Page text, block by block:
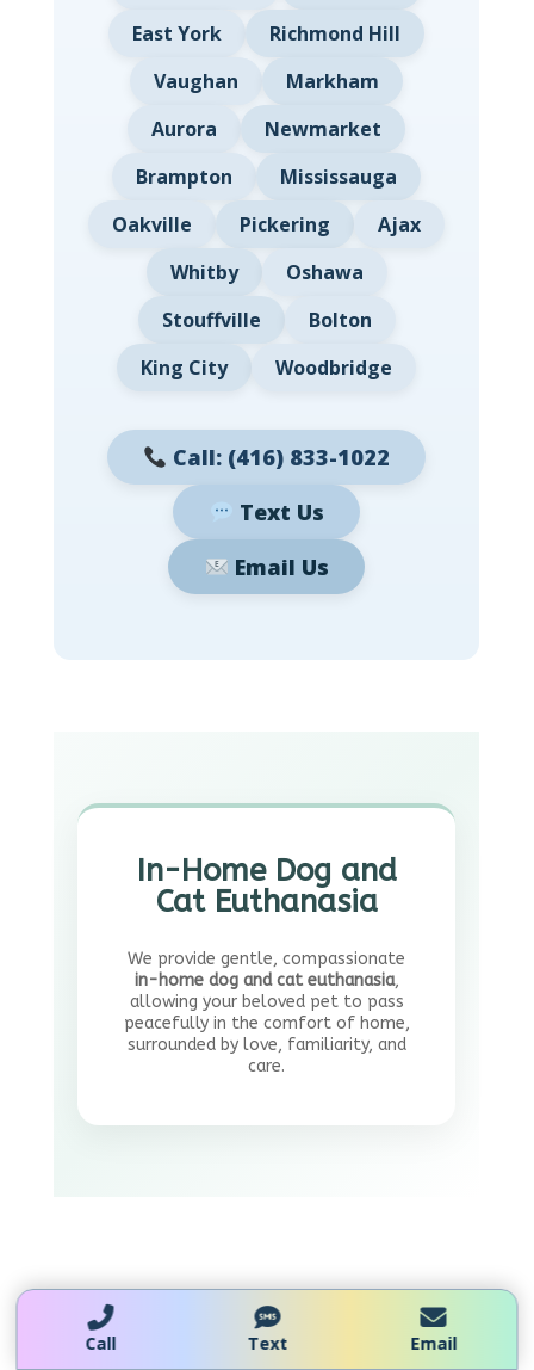
East York
Richmond Hill
Vaughan
Markham
Aurora
Newmarket
Brampton
Mississauga
Oakville
Pickering
Ajax
Whitby
Oshawa
Stouffville
Bolton
King City
Woodbridge
Call: (416) 833-1022
Text Us
Email Us
In-Home Dog and
Cat Euthanasia
We provide gentle, compassionate
in-home dog and cat euthanasia,
allowing your beloved pet to pass
peacefully in the comfort of home,
surrounded by love, familiarity, and
care.
Mobile Vet Euthanasia
Toronto
Call Text Email